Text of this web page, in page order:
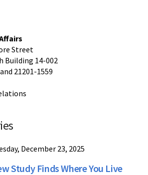
Street
Building 14-002
21201-1559
December 23, 2025
Study Finds Where You Live